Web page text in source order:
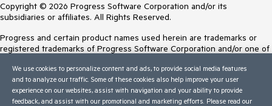
Copyright © 2026 Progress Software Corporation and/or its
subsidiaries or affiliates. All Rights Reserved.
Progress and certain product names used herein are trademarks or
registered trademarks of Progress Software Corporation and/or one of
Trademarksfor appropriate markings. All rights in any other trademarks
contained herein are reserved by their respective owners and their
inclusion does not imply an endorsement, affiliation, or sponsorship as
between Progress and the respective owners.
We use cookies to personalize content and ads, to provide social media features
and to analyze our traffic. Some of these cookies also help improve your user
experience on our websites, assist with navigation and your ability to provide
feedback, and assist with our promotional and marketing efforts. Please read our